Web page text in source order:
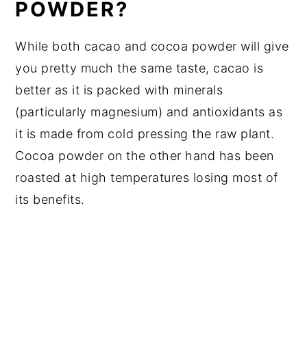
POWDER?
While both cacao and cocoa powder will give
you pretty much the same taste, cacao is
better as it is packed with minerals
(particularly magnesium) and antioxidants as
it is made from cold pressing the raw plant.
Cocoa powder on the other hand has been
roasted at high temperatures losing most of
its benefits.